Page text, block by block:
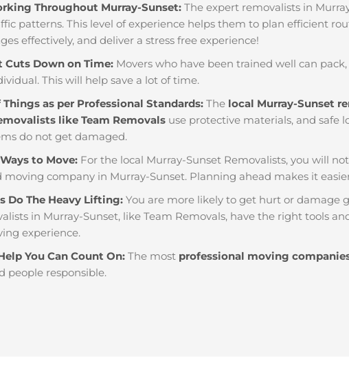
Throughout Murray-Sunset: The expert removalists in
patterns. This level of experience helps them to plan efficient
effectively, and deliver a stress free experience!
Cuts Down on Time: Movers who have been trained well can
This will help save a lot of time.
as per Professional Standards: The local Murray-Sunset
like Team Removals use protective materials, and safe
do not get damaged.
to Move: For the local Murray-Sunset Removalists, you will
moving company in Murray-Sunset. Planning ahead makes it
Do The Heavy Lifting: You are more likely to get hurt or damage
in Murray-Sunset, like Team Removals, have the right tools
experience.
You Can Count On: The most professional moving
people responsible.